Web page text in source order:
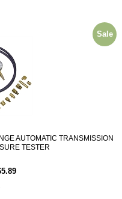
AUTOMATIC TRANSMISSION
TESTER
Sale